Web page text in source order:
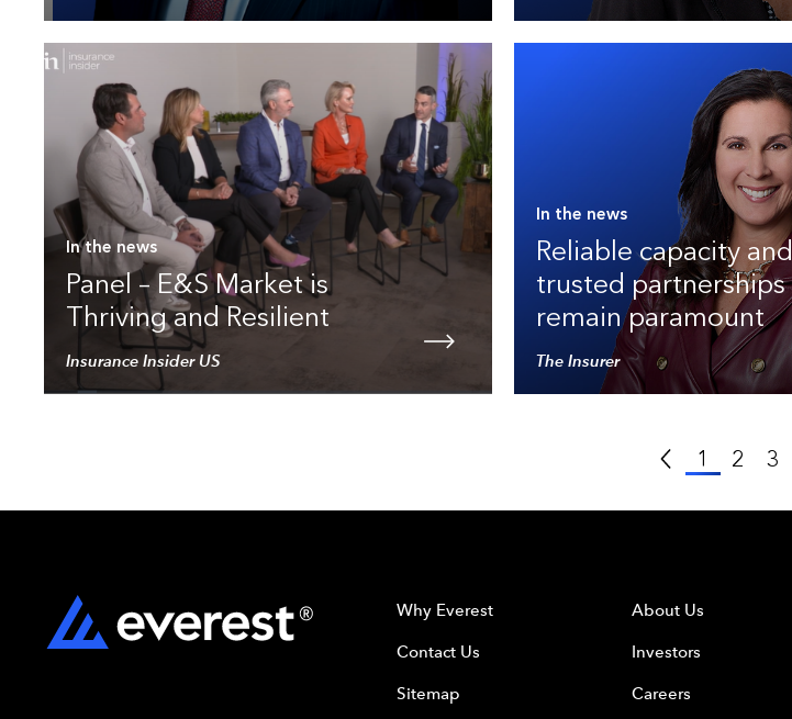
In the news
Panel – E&S Market is
Thriving and Resilient
Insurance Insider US
In the news
Reliable capacity and
trusted partnerships
remain paramount
The Insurer
Previous Page
1 2 3
Why Everest
Contact Us
Sitemap
About Us
Investors
Careers